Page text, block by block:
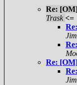
Re:
Trask <=
Re: